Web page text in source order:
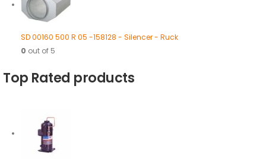
SD 00160 500 R 05 -158128 - Silencer - Ruck
0 out of 5
Top Rated products